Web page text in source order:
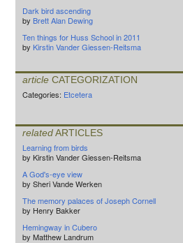
Dark bird ascending
by Brett Alan Dewing
Ten things for Huss School in 2011
by Kirstin Vander Giessen-Reitsma
article CATEGORIZATION
Categories: Etcetera
relatedARTICLES
Learning from birds
by Kirstin Vander Giessen-Reitsma
A God's-eye view
by Sheri Vande Werken
The memory palaces of Joseph Cornell
by Henry Bakker
Hemingway in Cubero
by Matthew Landrum